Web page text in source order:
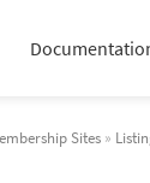
Sites »